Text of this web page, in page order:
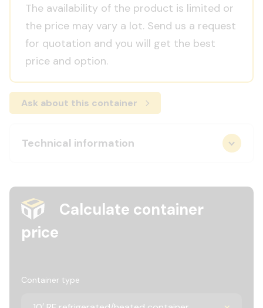
The availability of the product is limited or
the price may vary a lot. Send us a request
for quotation and you will get the best
price and option.
Ask about this container
Technical information
Calculate container
price
Container type